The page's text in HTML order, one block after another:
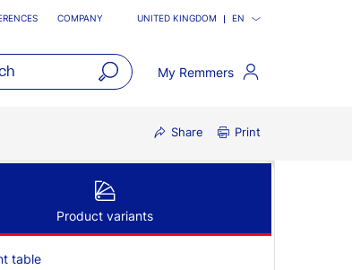
COMPANY UNITED KINGDOM EN
My Remmers
Share Print
Product variants
table